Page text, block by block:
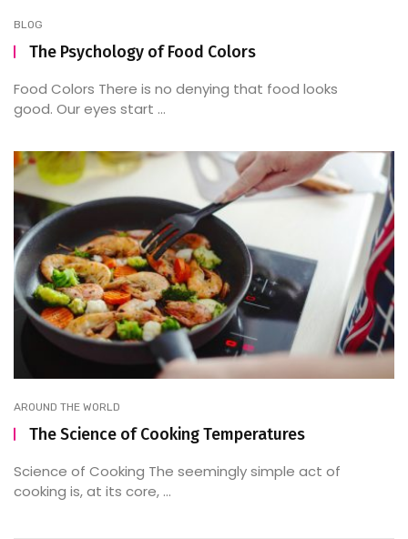
BLOG
The Psychology of Food Colors
Food Colors There is no denying that food looks
good. Our eyes start ...
AROUND THE WORLD
The Science of Cooking Temperatures
Science of Cooking The seemingly simple act of
cooking is, at its core, ...